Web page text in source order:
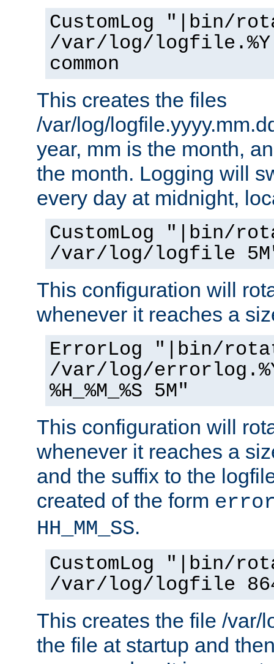
CustomLog "|bin/
/var/log/
common
This creates the files
/var/log/
year, mm is the month,
the month. Logging will
every day at midnight,
CustomLog "|bin/
/var/log/logfile 5M"
This configuration will
whenever it reaches a
ErrorLog "|bin/
/var/log/
%H_%M_%S 5M"
This configuration will
whenever it reaches a
and the suffix to the
created of the form
HH_MM_SS.
CustomLog "|bin/
/var/log/logfile
This creates the file /var/
the file at startup and